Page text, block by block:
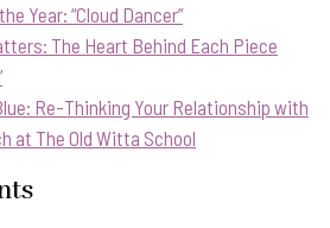
Year: “Cloud Dancer”
The Heart Behind Each Piece
Re-Thinking Your Relationship with
at The Old Witta School